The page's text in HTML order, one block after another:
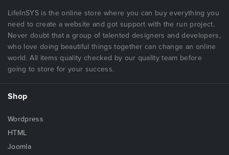
LifeInSYS is the online store where you can buy everything you
need to create a website and got support with the run project.
Never doubt that a group of talented designers and developers,
who love doing beautiful things together can change an online
world. All items quality checked by our quality team before
going to store for your success.
Shop
Wordpress
HTML
Joomla